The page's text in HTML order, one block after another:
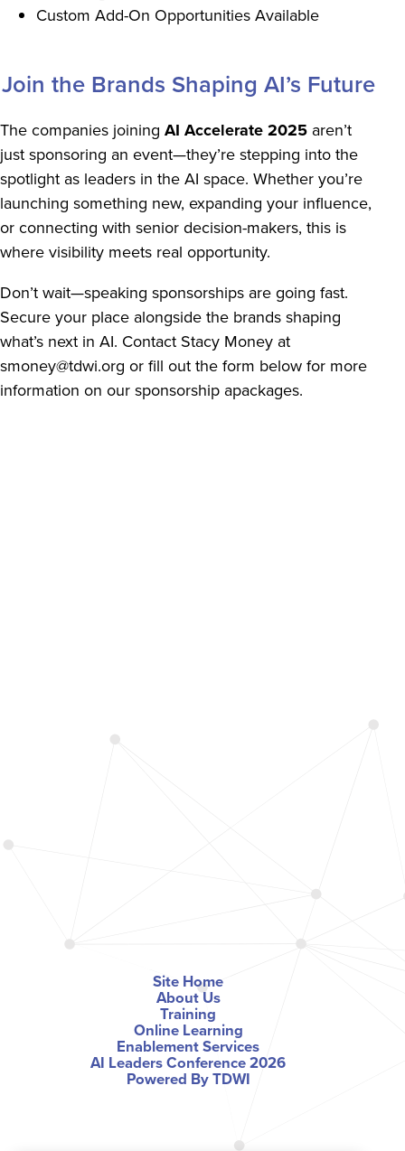
Custom Add-On Opportunities Available
Join the Brands Shaping AI’s Future
The companies joining AI Accelerate 2025 aren’t
just sponsoring an event—they’re stepping into the
spotlight as leaders in the AI space. Whether you’re
launching something new, expanding your influence,
or connecting with senior decision-makers, this is
where visibility meets real opportunity.
Don’t wait—speaking sponsorships are going fast.
Secure your place alongside the brands shaping
what’s next in AI. Contact Stacy Money at
smoney@tdwi.org or fill out the form below for more
information on our sponsorship apackages.
Site Home
About Us
Training
Online Learning
Enablement Services
AI Leaders Conference 2026
Powered By TDWI